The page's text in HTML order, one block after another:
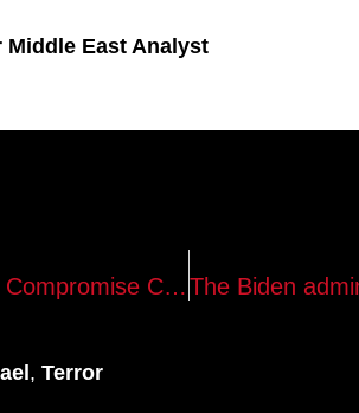
Middle East Analyst
Salam Fayad – A Potential Compromise Candidate for Gaza Strip Leadership?
, Terror